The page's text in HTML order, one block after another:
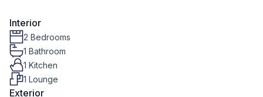
Interior
2 Bedrooms
1 Bathroom
1 Kitchen
1 Lounge
Exterior